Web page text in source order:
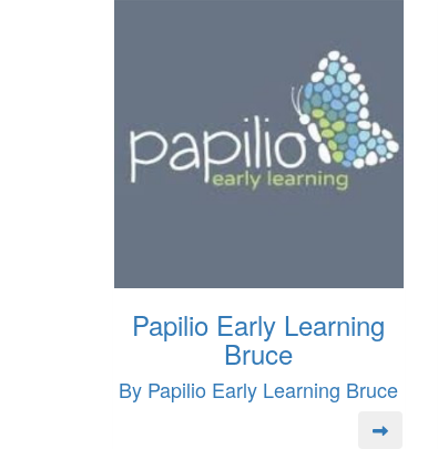
Papilio Early Learning
Bruce
By Papilio Early Learning Bruce